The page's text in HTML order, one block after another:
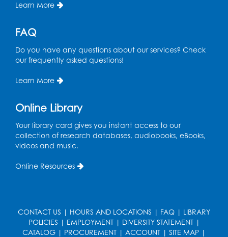
Fri, Aug 14, 4:00pm - 5:30pm
Ready 2 Read Storytime: Ages 3-5- Held
in the Children's Area
Mon, Aug 17, 10:15am - 10:45am
English Conversation Club- Children's
Area
Mon, Aug 17, 1:00pm - 2:00pm
Learn More
FAQ
Do you have any questions about our services? Check
our frequently asked questions!
Learn More
Online Library
Your library card gives you instant access to our
collection of research databases, audiobooks, eBooks,
videos and music.
Online Resources
CONTACT US | HOURS AND LOCATIONS | FAQ | LIBRARY
POLICIES | EMPLOYMENT| DIVERSITY STATEMENT|
CATALOG | PROCUREMENT | ACCOUNT | SITE MAP |